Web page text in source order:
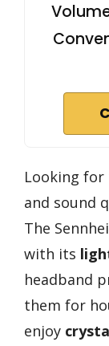
Looking
and sound
The
with its
headband
them for
enjoy